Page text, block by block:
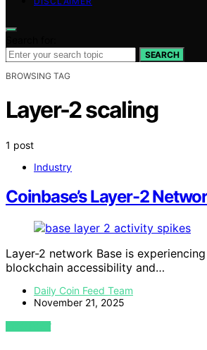
SEARCH
BROWSING TAG
Layer-2 scaling
1 post
Industry
Coinbase’s Layer-2
Layer-2 network Base is
blockchain accessibility and…
Daily Coin Feed Team
November 21, 2025
VIEW POST